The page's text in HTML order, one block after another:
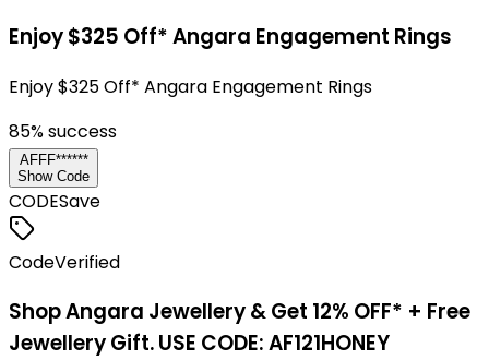
Enjoy $325 Off* Angara Engagement Rings
Enjoy $325 Off* Angara Engagement Rings
85% success
AFFF******
Show Code
CODESave
CodeVerified
Shop Angara Jewellery & Get 12% OFF* + Free
Jewellery Gift. USE CODE: AF121HONEY